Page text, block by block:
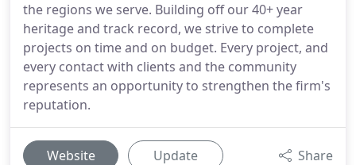
the regions we serve. Building off our 40+ year
heritage and track record, we strive to complete
projects on time and on budget. Every project, and
every contact with clients and the community
represents an opportunity to strengthen the firm's
reputation.
Website Update Share